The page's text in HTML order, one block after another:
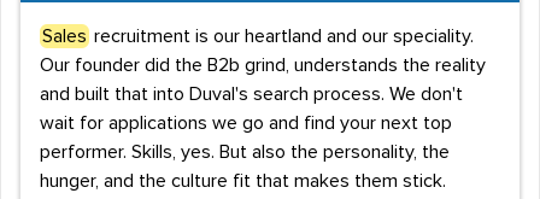
Sales recruitment is our heartland and our speciality.
Our founder did the B2b grind, understands the reality
and built that into Duval's search process. We don't
wait for applications we go and find your next top
performer. Skills, yes. But also the personality, the
hunger, and the culture fit that makes them stick.